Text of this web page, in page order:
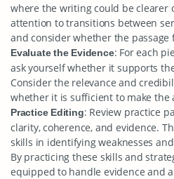
where the writing could be clearer
attention to transitions between
and consider whether the passage
Evaluate the Evidence: For each
ask yourself whether it supports
Consider the relevance and
whether it is sufficient to make the
Practice Editing: Review practice
clarity, coherence, and evidence.
skills in identifying weaknesses
By practicing these skills and
equipped to handle evidence and